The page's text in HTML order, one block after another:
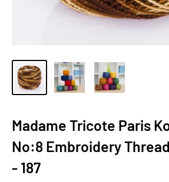
Madame Tricote Paris
No:8 Embroidery
- 187